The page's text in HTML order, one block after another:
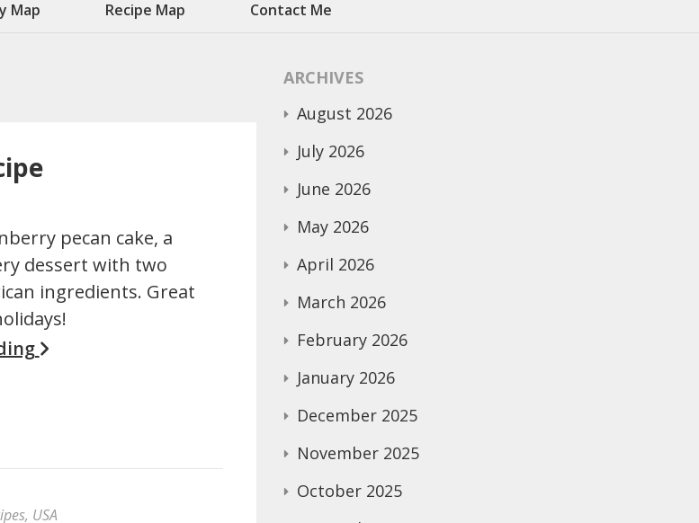
Map Recipe Map Contact Me
pecan cake, a
dessert with two
ingredients. Great
, USA
ARCHIVES
August 2026
July 2026
June 2026
May 2026
April 2026
March 2026
February 2026
January 2026
December 2025
November 2025
October 2025